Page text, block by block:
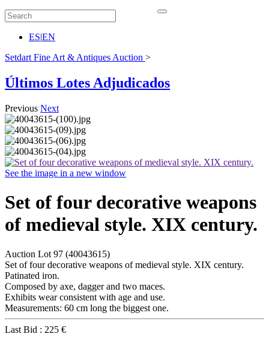
ES|EN
Setdart Fine Art & Antiques Auction >
Últimos Lotes Adjudicados
Previous Next
See the image in a new window
Set of four decorative weapons
of medieval style. XIX century.
Auction Lot 97 (40043615)
Set of four decorative weapons of medieval style. XIX century.
Patinated iron.
Composed by axe, dagger and two maces.
Exhibits wear consistent with age and use.
Measurements: 60 cm long the biggest one.
Last Bid : 225 €